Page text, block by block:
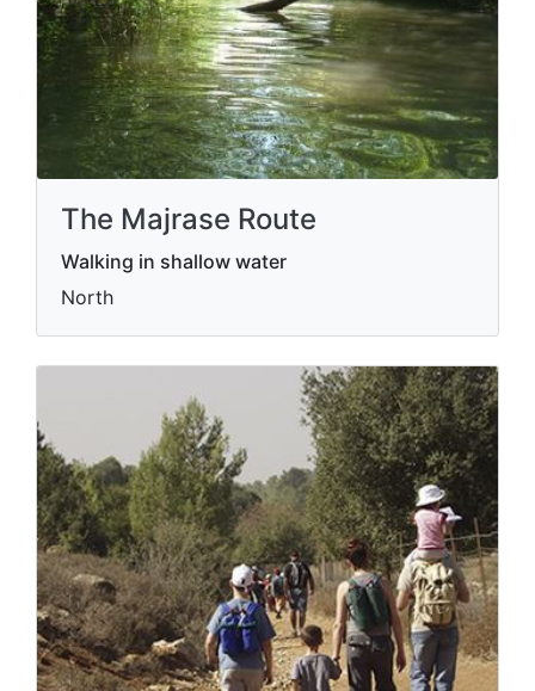
The Majrase Route
Walking in shallow water
North